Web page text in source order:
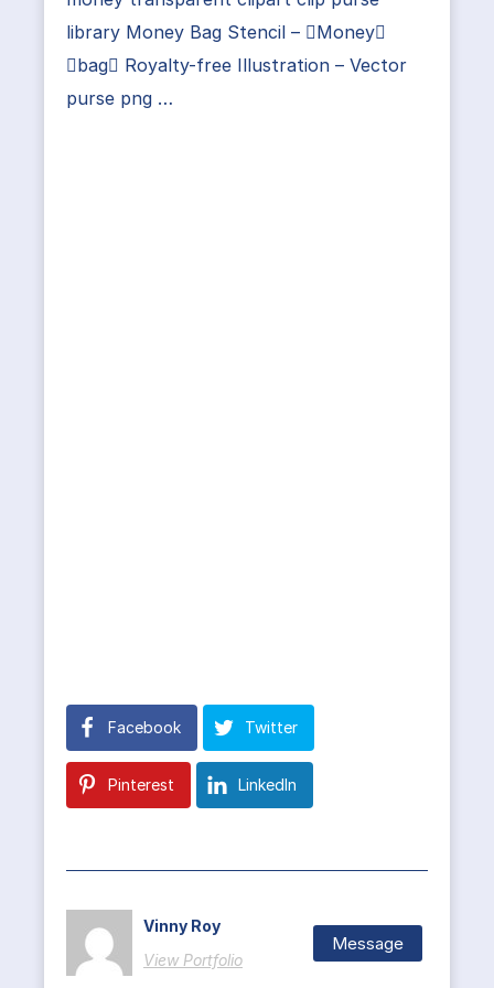
library Money Bag Stencil – Money
bag Royalty-free Illustration – Vector
purse png …
Facebook Twitter
Pinterest LinkedIn
Vinny Roy
View Portfolio
Message